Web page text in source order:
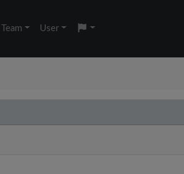
Team User